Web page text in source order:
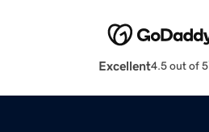
Excellent4.5 out of 5